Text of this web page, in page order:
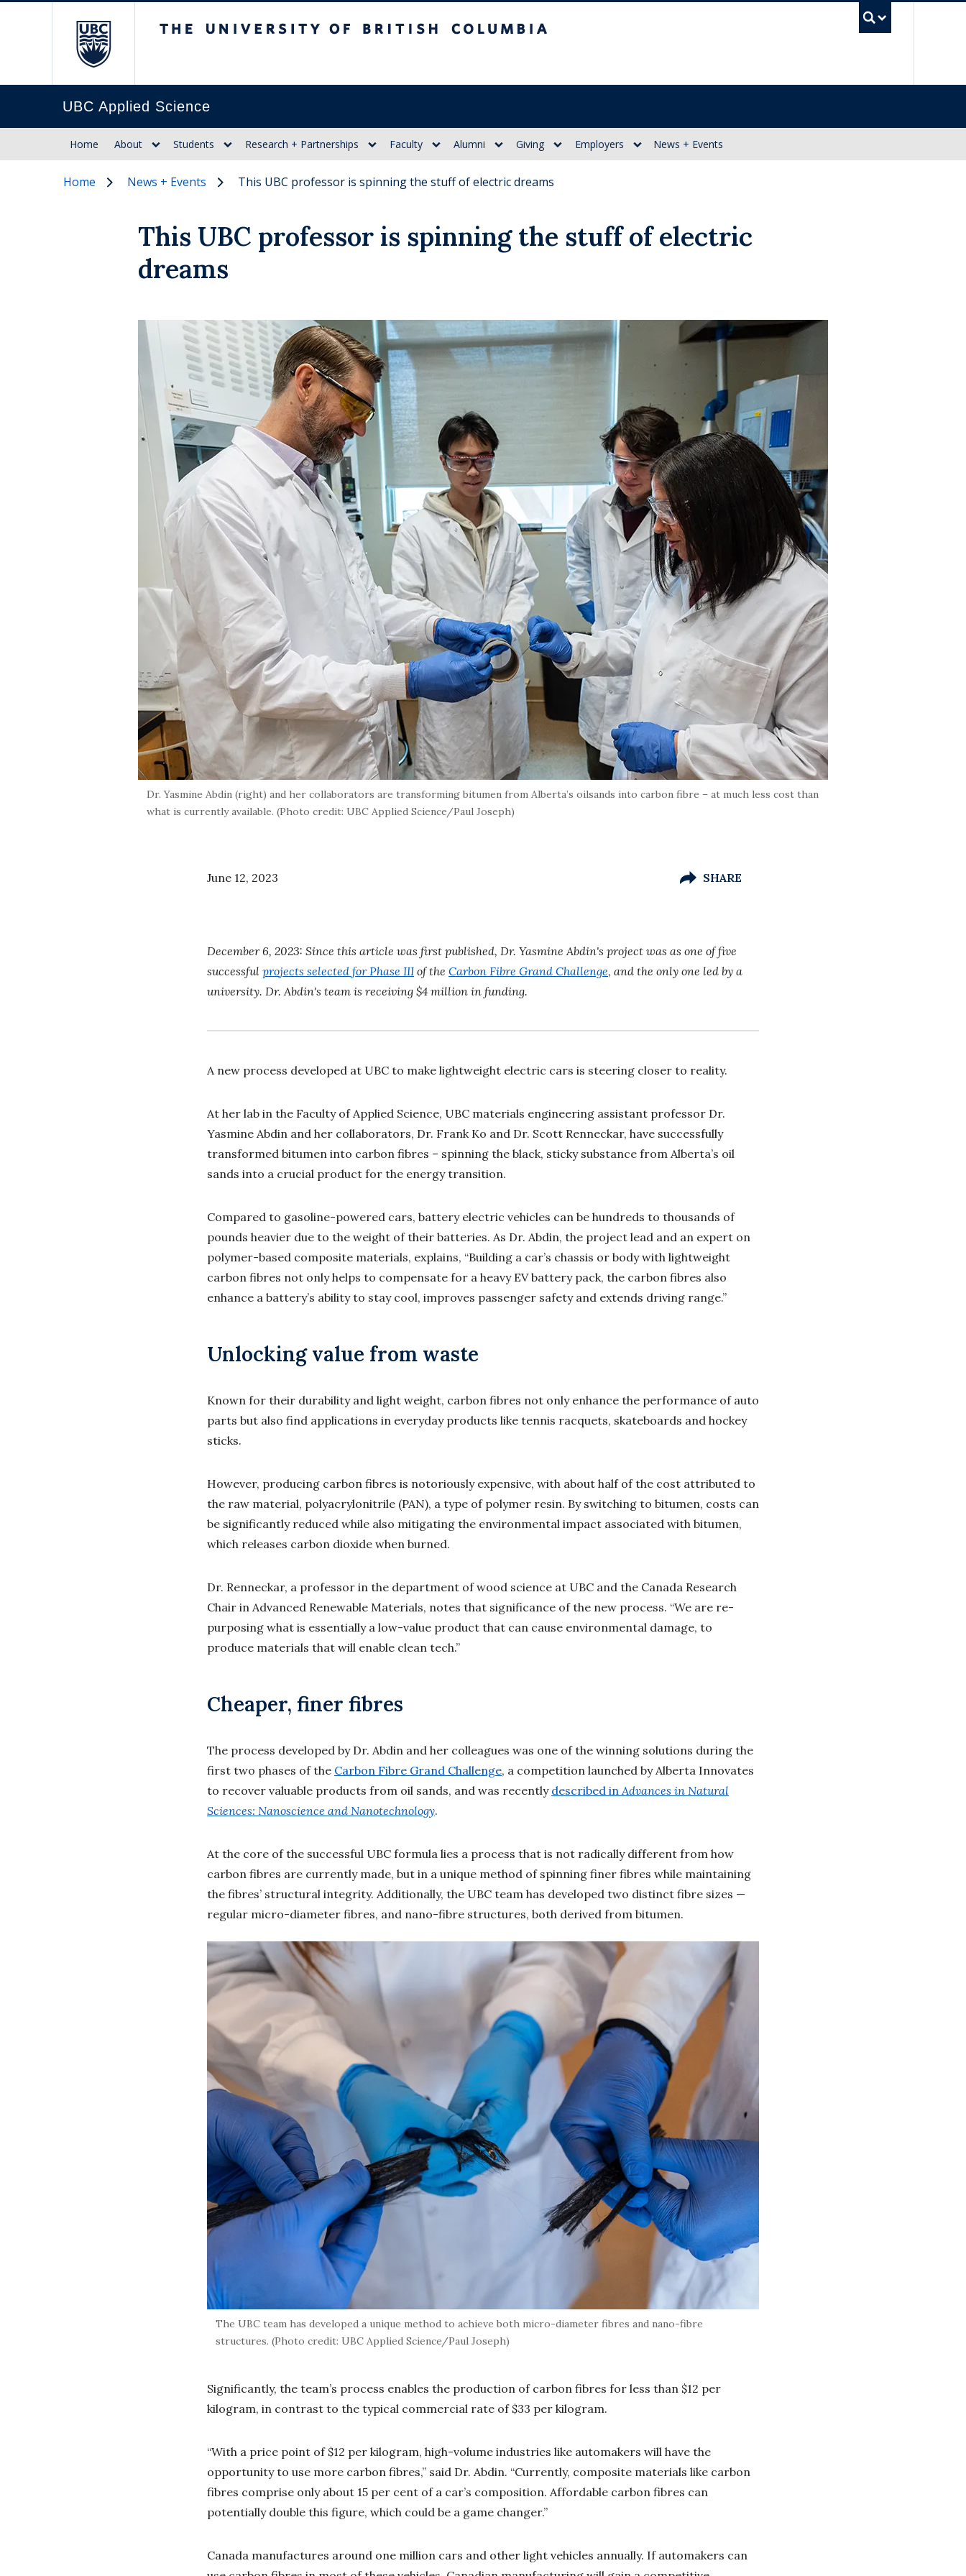
UBC Applied Science
Home About Students Research + Partnerships Faculty Alumni Giving Employers News + Events
Home News + Events This UBC professor is spinning the stuff of electric dreams
This UBC professor is spinning the stuff of electric
dreams
Dr. Yasmine Abdin (right) and her collaborators are transforming bitumen from Alberta’s oilsands into carbon fibre – at much less cost than
what is currently available. (Photo credit: UBC Applied Science/Paul Joseph)
June 12, 2023 SHARE
December 6, 2023: Since this article was first published, Dr. Yasmine Abdin's project was as one of five
successful projects selected for Phase III of the Carbon Fibre Grand Challenge, and the only one led by a
university. Dr. Abdin's team is receiving $4 million in funding.
A new process developed at UBC to make lightweight electric cars is steering closer to reality.
At her lab in the Faculty of Applied Science, UBC materials engineering assistant professor Dr.
Yasmine Abdin and her collaborators, Dr. Frank Ko and Dr. Scott Renneckar, have successfully
transformed bitumen into carbon fibres – spinning the black, sticky substance from Alberta’s oil
sands into a crucial product for the energy transition.
Compared to gasoline-powered cars, battery electric vehicles can be hundreds to thousands of
pounds heavier due to the weight of their batteries. As Dr. Abdin, the project lead and an expert on
polymer-based composite materials, explains, “Building a car’s chassis or body with lightweight
carbon fibres not only helps to compensate for a heavy EV battery pack, the carbon fibres also
enhance a battery’s ability to stay cool, improves passenger safety and extends driving range.”
Unlocking value from waste
Known for their durability and light weight, carbon fibres not only enhance the performance of auto
parts but also find applications in everyday products like tennis racquets, skateboards and hockey
sticks.
However, producing carbon fibres is notoriously expensive, with about half of the cost attributed to
the raw material, polyacrylonitrile (PAN), a type of polymer resin. By switching to bitumen, costs can
be significantly reduced while also mitigating the environmental impact associated with bitumen,
which releases carbon dioxide when burned.
Dr. Renneckar, a professor in the department of wood science at UBC and the Canada Research
Chair in Advanced Renewable Materials, notes that significance of the new process. “We are re-
purposing what is essentially a low-value product that can cause environmental damage, to
produce materials that will enable clean tech.”
Cheaper, finer fibres
The process developed by Dr. Abdin and her colleagues was one of the winning solutions during the
first two phases of the Carbon Fibre Grand Challenge, a competition launched by Alberta Innovates
to recover valuable products from oil sands, and was recently described inAdvances in Natural
Sciences: Nanoscience and Nanotechnology.
At the core of the successful UBC formula lies a process that is not radically different from how
carbon fibres are currently made, but in a unique method of spinning finer fibres while maintaining
the fibres’ structural integrity. Additionally, the UBC team has developed two distinct fibre sizes —
regular micro-diameter fibres, and nano-fibre structures, both derived from bitumen.
The UBC team has developed a unique method to achieve both micro-diameter fibres and nano-fibre
structures. (Photo credit: UBC Applied Science/Paul Joseph)
Significantly, the team’s process enables the production of carbon fibres for less than $12 per
kilogram, in contrast to the typical commercial rate of $33 per kilogram.
“With a price point of $12 per kilogram, high-volume industries like automakers will have the
opportunity to use more carbon fibres,” said Dr. Abdin. “Currently, composite materials like carbon
fibres comprise only about 15 per cent of a car’s composition. Affordable carbon fibres can
potentially double this figure, which could be a game changer.”
Canada manufactures around one million cars and other light vehicles annually. If automakers can